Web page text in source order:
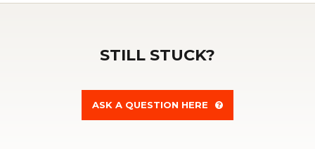
STILL STUCK?
ASK A QUESTION HERE